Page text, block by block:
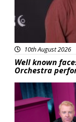
10th August 2026
Well known
Orchestra
Featured